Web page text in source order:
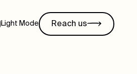
Light Mode Reach us